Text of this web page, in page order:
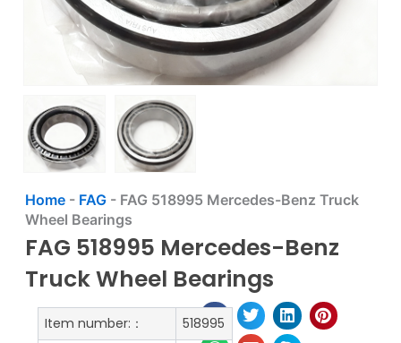
Home- FAG- FAG 518995 Mercedes-Benz Truck
Wheel Bearings
FAG 518995 Mercedes-Benz
Truck Wheel Bearings
Item number:：
518995